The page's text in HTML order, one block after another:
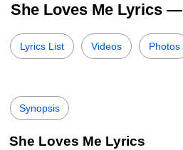
She Loves Me Lyrics —
Lyrics List Videos Photos
Synopsis
She Loves Me Lyrics